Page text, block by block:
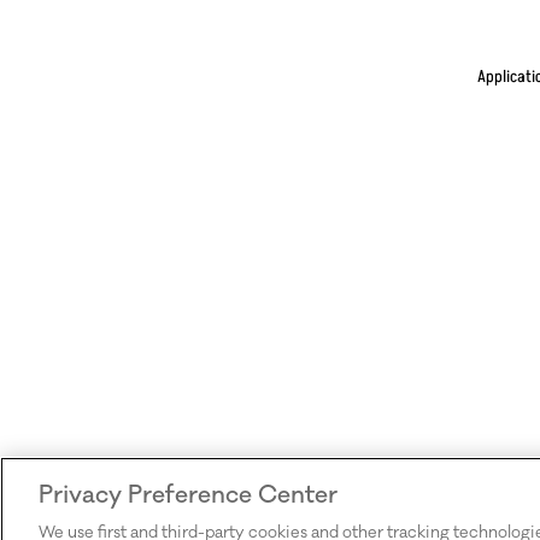
Privacy Preference Center
We use first and third-party cookies and other tracking